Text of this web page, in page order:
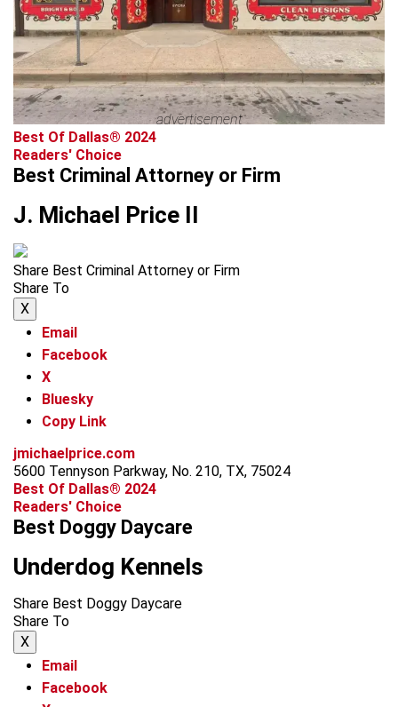
advertisement
Best Of Dallas® 2024
Readers' Choice
Best Criminal Attorney or Firm
J. Michael Price II
Share Best Criminal Attorney or Firm
Share To
X
Email
Facebook
X
Bluesky
Copy Link
jmichaelprice.com
5600 Tennyson Parkway, No. 210, TX, 75024
Best Of Dallas® 2024
Readers' Choice
Best Doggy Daycare
Underdog Kennels
Share Best Doggy Daycare
Share To
X
Email
Facebook